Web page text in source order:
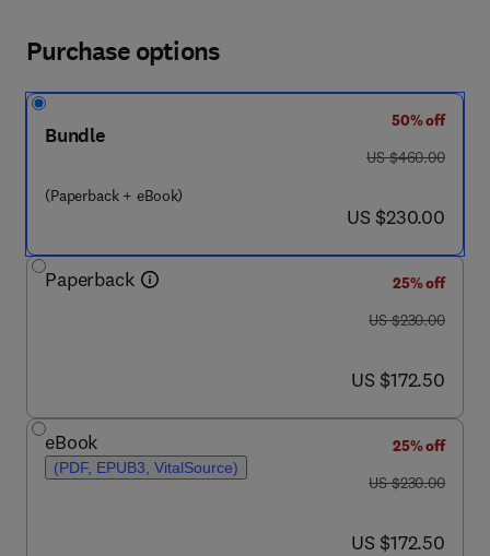
Purchase options
Bundle
(Paperback + eBook)
50% off
was US $460.00
US $460.00
now US $230.00
US $230.00
Paperback
25% off
was US $230.00
US $230.00
now US $172.50
US $172.50
eBook
(PDF, EPUB3, VitalSource)
25% off
was US $230.00
US $230.00
now US $172.50
US $172.50